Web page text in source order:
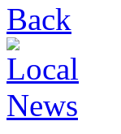
Back